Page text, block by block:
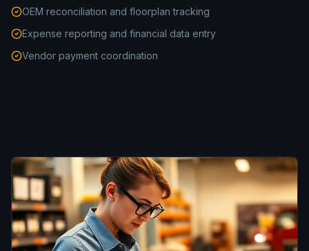
OEM reconciliation and floorplan tracking
Expense reporting and financial data entry
Vendor payment coordination